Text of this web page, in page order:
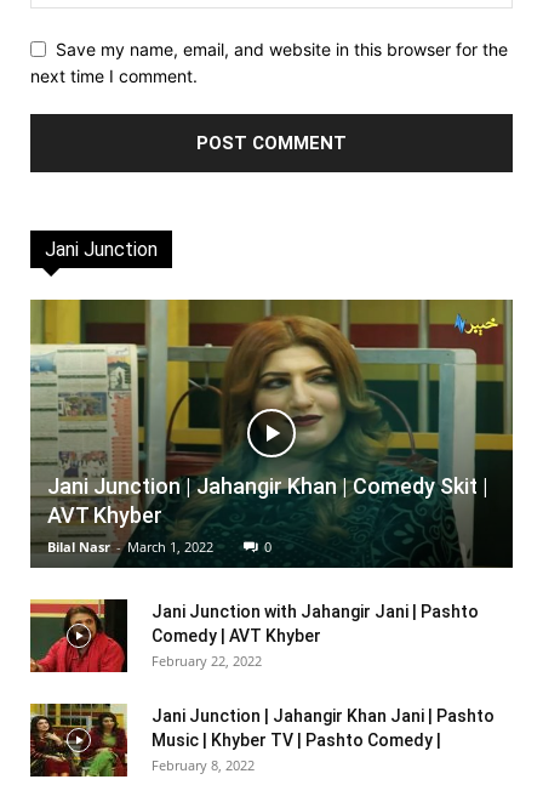
Save my name, email, and website in this browser for the
next time I comment.
Jani Junction
Jani Junction | Jahangir Khan | Comedy Skit |
AVT Khyber
Bilal Nasr - March 1, 2022 0
Jani Junction with Jahangir Jani | Pashto
Comedy | AVT Khyber
February 22, 2022
Jani Junction | Jahangir Khan Jani | Pashto
Music | Khyber TV | Pashto Comedy |
February 8, 2022